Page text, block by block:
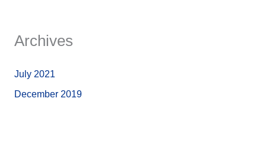
Archives
July 2021
December 2019